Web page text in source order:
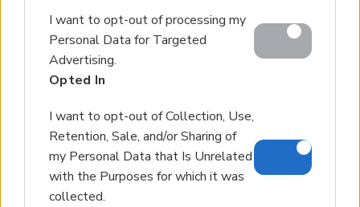
I want to opt-out of processing my
Personal Data for Targeted
Advertising.
Opted In
I want to opt-out of Collection, Use,
Retention, Sale, and/or Sharing of
my Personal Data that Is Unrelated
with the Purposes for which it was
collected.
About Us
Partner agents
Property Sales
Land for Sale
Hotels for Sale
Apartments for Sale
Buying Procedure